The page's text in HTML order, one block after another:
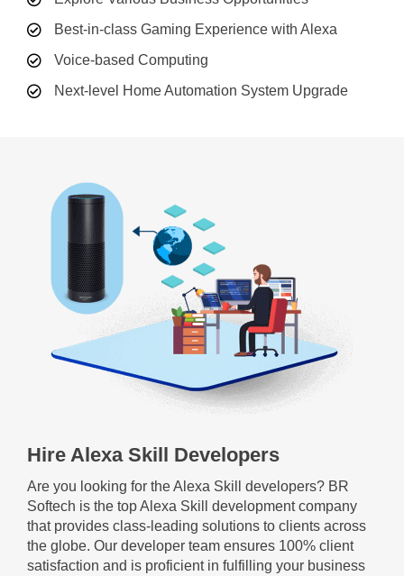
Best-in-class Gaming Experience with Alexa
Voice-based Computing
Next-level Home Automation System Upgrade
Hire Alexa Skill Developers
Are you looking for the Alexa Skill developers? BR
Softech is the top Alexa Skill development company
that provides class-leading solutions to clients across
the globe. Our developer team ensures 100% client
satisfaction and is proficient in fulfilling your business